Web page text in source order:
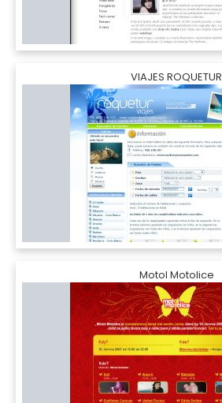
VIAJES ROQUETUR
Motol Motolice